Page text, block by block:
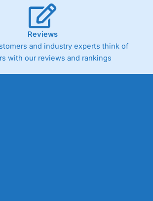
Reviews
and industry experts think of
with our reviews and rankings